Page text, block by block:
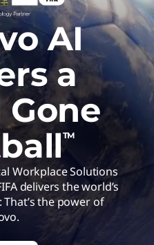
AI
a
TM
Workplace Solutions
delivers the world’s
the power of